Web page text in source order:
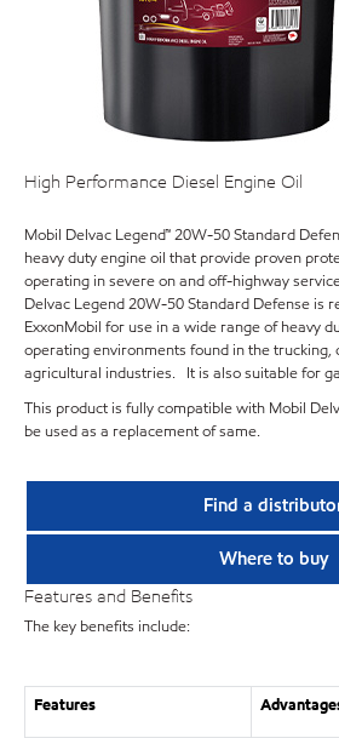
High Performance Diesel Engine Oil
Mobil Delvac Legend™ 20W-50 Standard
heavy duty engine oil that provide proven
operating in severe on and off-highway
Delvac Legend 20W-50 Standard Defense is
ExxonMobil for use in a wide range of heavy
operating environments found in the trucking,
agricultural industries. It is also suitable for
This product is fully compatible with Mobil
be used as a replacement of same.
Find a
Where to buy
Features and Benefits
The key benefits include:
Features